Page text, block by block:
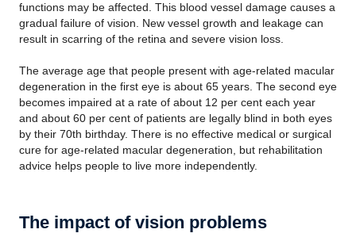
functions may be affected. This blood vessel damage causes a
gradual failure of vision. New vessel growth and leakage can
result in scarring of the retina and severe vision loss.
The average age that people present with age-related macular
degeneration in the first eye is about 65 years. The second eye
becomes impaired at a rate of about 12 per cent each year
and about 60 per cent of patients are legally blind in both eyes
by their 70th birthday. There is no effective medical or surgical
cure for age-related macular degeneration, but rehabilitation
advice helps people to live more independently.
The impact of vision problems